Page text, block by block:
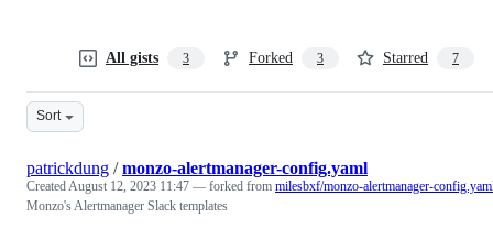
All gists 3 Forked 3 Starred 7
Sort
patrickdung /monzo-alertmanager-config.yaml
CreatedAugust 12, 2023 11:47 — forked from milesbxf/monzo-alertmanager-
Monzo's Alertmanager Slack templates